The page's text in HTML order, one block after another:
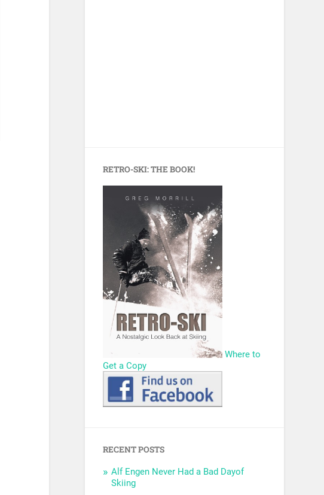
RETRO-SKI: THE BOOK!
Where to
Get a Copy
RECENT POSTS
Alf Engen Never Had a Bad Dayof
Skiing